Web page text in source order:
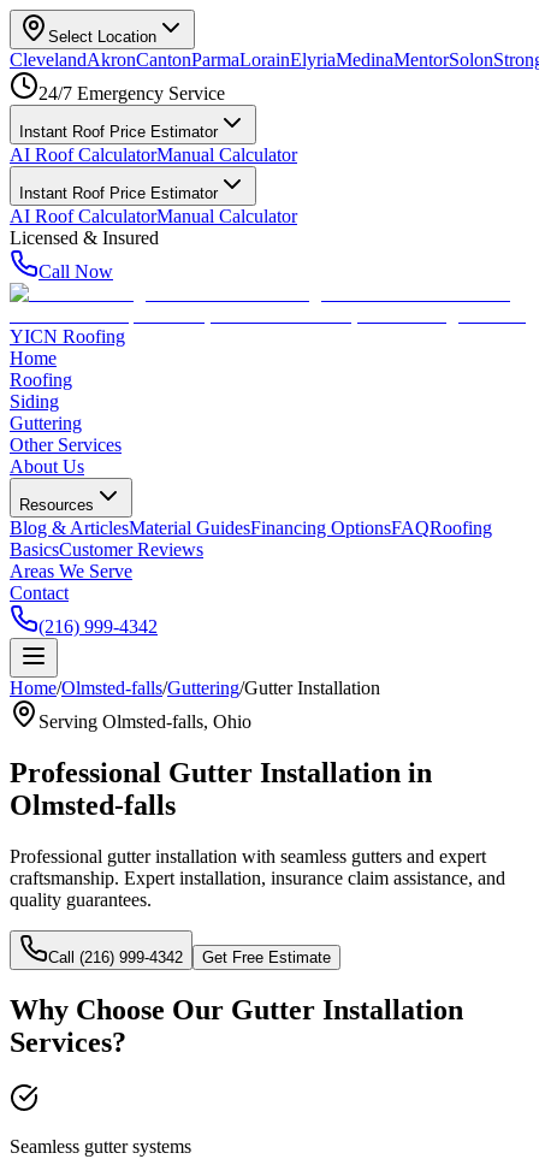
Select Location
ClevelandAkronCantonParmaLorainElyriaMedinaMentorSolon
24/7 Emergency Service
Instant Roof Price Estimator
AI Roof CalculatorManual Calculator
Instant Roof Price Estimator
AI Roof CalculatorManual Calculator
Licensed & Insured
Call Now
YICN Roofing
Home
Roofing
Siding
Guttering
Other Services
About Us
Resources
Blog & ArticlesMaterial GuidesFinancing OptionsFAQRoofing
BasicsCustomer Reviews
Areas We Serve
Contact
(216) 999-4342
Home/Olmsted-falls/Guttering/Gutter Installation
Serving Olmsted-falls, Ohio
Professional Gutter Installation in
Olmsted-falls
Professional gutter installation with seamless gutters and expert
craftsmanship. Expert installation, insurance claim assistance, and
quality guarantees.
Call (216) 999-4342 Get Free Estimate
Why Choose Our Gutter Installation
Services?
Seamless gutter systems